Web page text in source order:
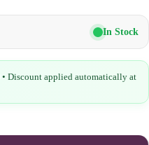
In Stock
• Discount applied automatically at